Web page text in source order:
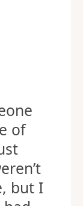
of
but I